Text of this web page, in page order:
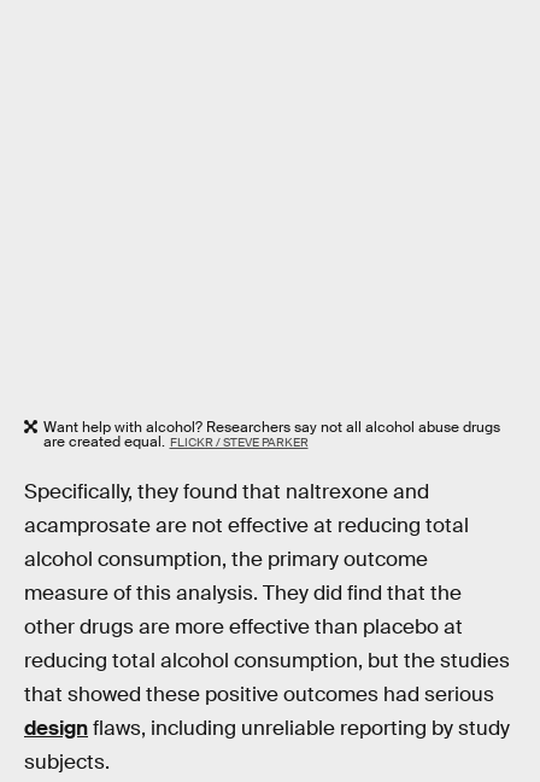
Want help with alcohol? Researchers say not all alcohol abuse drugs
are created equal. FLICKR / STEVE PARKER
Specifically, they found that naltrexone and
acamprosate are not effective at reducing total
alcohol consumption, the primary outcome
measure of this analysis. They did find that the
other drugs are more effective than placebo at
reducing total alcohol consumption, but the studies
that showed these positive outcomes had serious
designflaws, including unreliable reporting by study
subjects.